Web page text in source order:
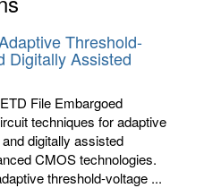
Threshold-
Digitally Assisted
File Embargoed
techniques for adaptive
digitally assisted
CMOS technologies.
threshold-voltage ...